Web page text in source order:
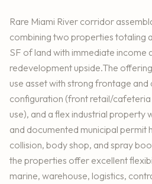
Rare Miami River corridor
combining two properties
SF of land with immediate income
redevelopment upside.The
use asset with strong frontage
configuration (front retail/
use), and a flex industrial property
and documented municipal permit
collision, body shop, and spray
the properties offer excellent
marine, warehouse, logistics,